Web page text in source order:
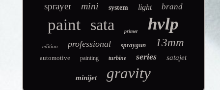
sprayer
mini system light brand
paint sata primer hvlp
edition professional spraygun 13mm
automotive painting turbine series satajet
minijet gravity